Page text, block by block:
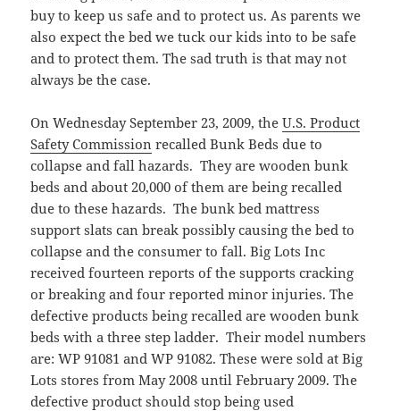
buy to keep us safe and to protect us. As parents we
also expect the bed we tuck our kids into to be safe
and to protect them. The sad truth is that may not
always be the case.
On Wednesday September 23, 2009, theU.S. Product
Safety Commission recalled Bunk Beds due to
collapse and fall hazards. They are wooden bunk
beds and about 20,000 of them are being recalled
due to these hazards. The bunk bed mattress
support slats can break possibly causing the bed to
collapse and the consumer to fall. Big Lots Inc
received fourteen reports of the supports cracking
or breaking and four reported minor injuries. The
defective products being recalled are wooden bunk
beds with a three step ladder. Their model numbers
are: WP 91081 and WP 91082. These were sold at Big
Lots stores from May 2008 until February 2009. The
defective product should stop being used